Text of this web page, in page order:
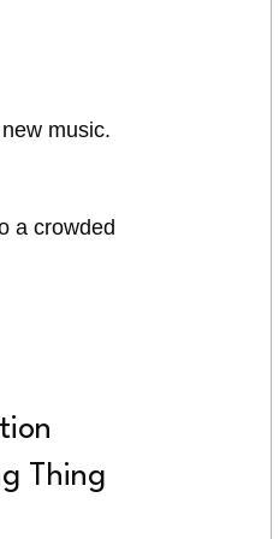
music.
a crowded
Thing